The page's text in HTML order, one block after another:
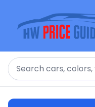
Search